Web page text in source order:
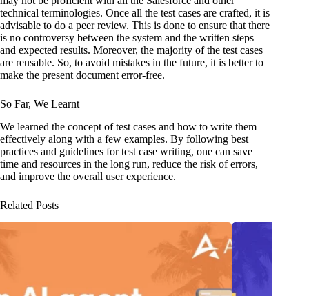
technical terminologies. Once all the test cases are crafted, it is
advisable to do a peer review. This is done to ensure that there
is no controversy between the system and the written steps
and expected results. Moreover, the majority of the test cases
are reusable. So, to avoid mistakes in the future, it is better to
make the present document error-free.
So Far, We Learnt
We learned the concept of test cases and how to write them
effectively along with a few examples. By following best
practices and guidelines for test case writing, one can save
time and resources in the long run, reduce the risk of errors,
and improve the overall user experience.
Related Posts